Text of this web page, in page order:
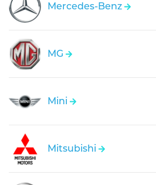
Mercedes-Benz
MG
Mini
Mitsubishi